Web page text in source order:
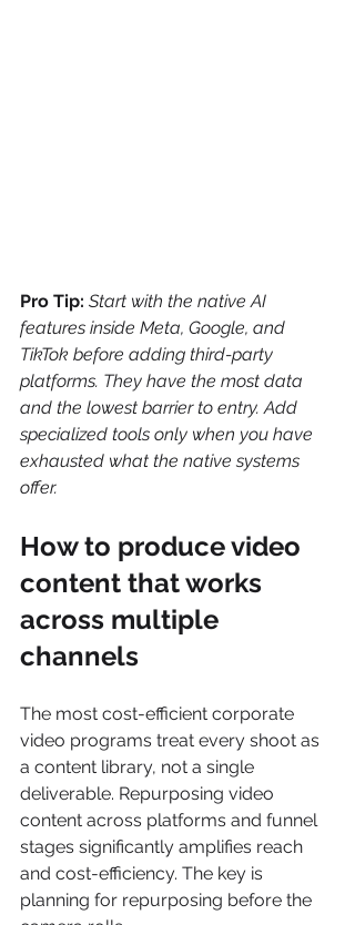
Pro Tip: Start with the native AI
features inside Meta, Google, and
TikTok before adding third-party
platforms. They have the most data
and the lowest barrier to entry. Add
specialized tools only when you have
exhausted what the native systems
offer.
How to produce video
content that works
across multiple
channels
The most cost-efficient corporate
video programs treat every shoot as
a content library, not a single
deliverable. Repurposing video
content across platforms and funnel
stages significantly amplifies reach
and cost-efficiency. The key is
planning for repurposing before the